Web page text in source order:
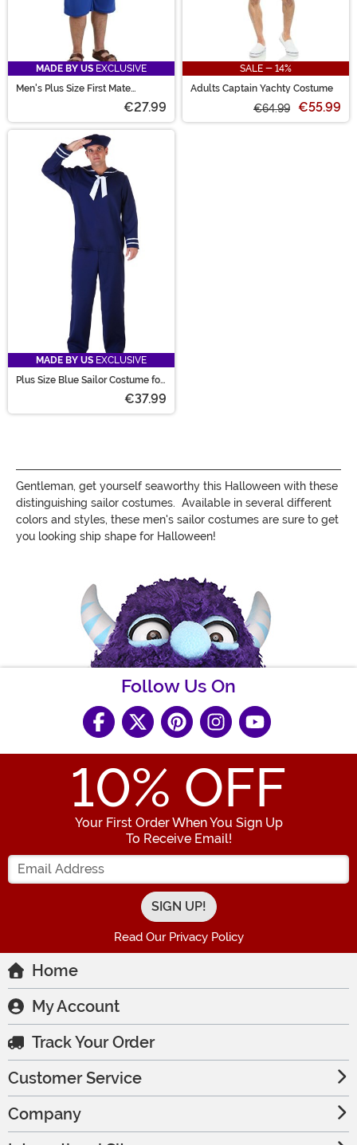
MADE BY US EXCLUSIVE
Men's Plus Size First Mate
€27.99
SALE - 14%
Adults Captain Yachty Costume
€64.99 €55.99
MADE BY US EXCLUSIVE
Plus Size Blue Sailor Costume for
€37.99
Gentleman, get yourself seaworthy this Halloween with these
distinguishing sailor costumes. Available in several different
colors and styles, these men's sailor costumes are sure to get
you looking ship shape for Halloween!
Follow Us On
10% OFF
Your First Order When You Sign Up
To Receive Email!
Enter your Email Address
Read Our Privacy Policy
Home
My Account
Track Your Order
Customer Service
Company